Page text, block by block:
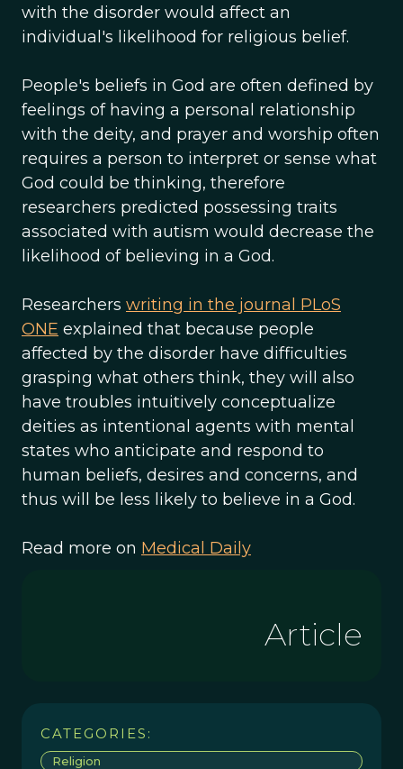
with the disorder would affect an
individual's likelihood for religious belief.
People's beliefs in God are often defined by
feelings of having a personal relationship
with the deity, and prayer and worship often
requires a person to interpret or sense what
God could be thinking, therefore
researchers predicted possessing traits
associated with autism would decrease the
likelihood of believing in a God.
Researchers writing in the journal PLoS
ONE explained that because people
affected by the disorder have difficulties
grasping what others think, they will also
have troubles intuitively conceptualize
deities as intentional agents with mental
states who anticipate and respond to
human beliefs, desires and concerns, and
thus will be less likely to believe in a God.
Read more on Medical Daily
Article
CATEGORIES:
Religion